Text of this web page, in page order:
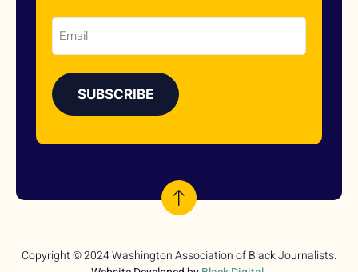
Email
Copyright © 2024 Washington Association of Black Journalists.